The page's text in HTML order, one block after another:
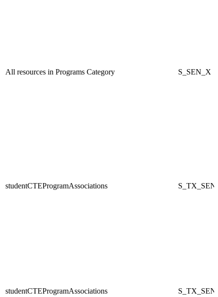
All resources in Programs Category S_SEN_X
studentCTEProgramAssociations
studentCTEProgramAssociations